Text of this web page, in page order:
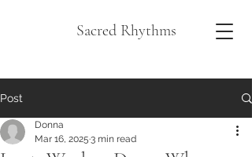
Sacred Rhythms
Post
Donna
Mar 16, 2025 3 min read